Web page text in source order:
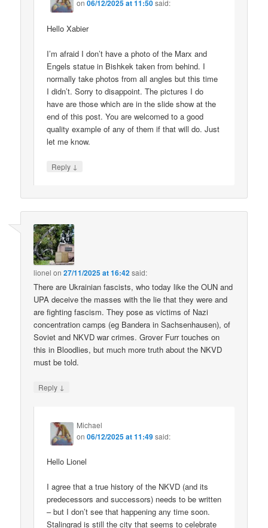
on06/12/2025 at 11:50said:
Hello Xabier
I’m afraid I don’t have a photo of the Marx and
Engels statue in Bishkek taken from behind. I
normally take photos from all angles but this time
I didn’t. Sorry to disappoint. The pictures I do
have are those which are in the slide show at the
end of this post. You are welcomed to a good
quality example of any of them if that will do. Just
let me know.
Reply ↓
lionel on27/11/2025 at 16:42said:
There are Ukrainian fascists, who today like the OUN and
UPA deceive the masses with the lie that they were and
are fighting fascism. They pose as victims of Nazi
concentration camps (eg Bandera in Sachsenhausen), of
Soviet and NKVD war crimes. Grover Furr touches on
this in Bloodlies, but much more truth about the NKVD
must be told.
Reply ↓
Michael
on06/12/2025 at 11:49said:
Hello Lionel
I agree that a true history of the NKVD (and its
predecessors and successors) needs to be written
– but I don’t see that happening any time soon.
Stalingrad is still the city that seems to celebrate